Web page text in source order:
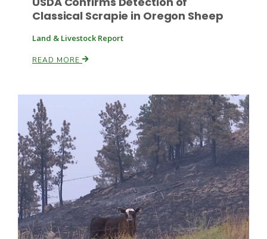
Patrick Cavanaugh
Classical Scrapie in Oregon Sheep
Land & Livestock Report
READ MORE